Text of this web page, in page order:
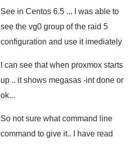
See in Centos 6.5 ... I was able to
see the vg0 group of the raid 5
configuration and use it imediately
I can see that when proxmox starts
up .. it shows megasas -int done or
ok...
So not sure what command line
command to give it.. I have read